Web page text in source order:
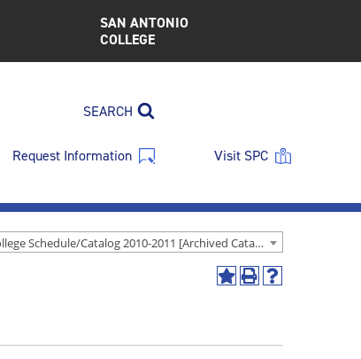
SAN ANTONIO
COLLEGE
SEARCH
Request Information Visit SPC
St. Philip’s College Schedule/Catalog 2010-2011 [Archived Catalog]
Add
(opens
Print
window)
Help
window)